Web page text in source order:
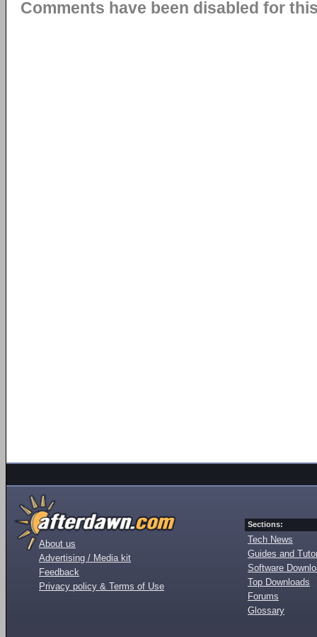
Comments have been disabled for
About us
Advertising / Media kit
Feedback
Privacy policy & Terms of Use
Sections:
Tech News
Guides and
Software
Top Downloads
Forums
Glossary